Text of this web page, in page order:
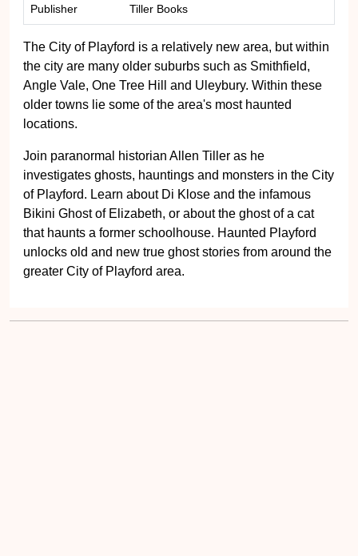
Publisher Tiller Books
The City of Playford is a relatively new area, but within
the city are many older suburbs such as Smithfield,
Angle Vale, One Tree Hill and Uleybury. Within these
older towns lie some of the area's most haunted
locations.
Join paranormal historian Allen Tiller as he
investigates ghosts, hauntings and monsters in the City
of Playford. Learn about Di Klose and the infamous
Bikini Ghost of Elizabeth, or about the ghost of a cat
that haunts a former schoolhouse. Haunted Playford
unlocks old and new true ghost stories from around the
greater City of Playford area.